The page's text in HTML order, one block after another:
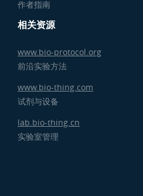
作者指南
相关资源
www.bio-protocol.org
前沿实验方法
www.bio-thing.com
试剂与设备
lab.bio-thing.cn
实验室管理